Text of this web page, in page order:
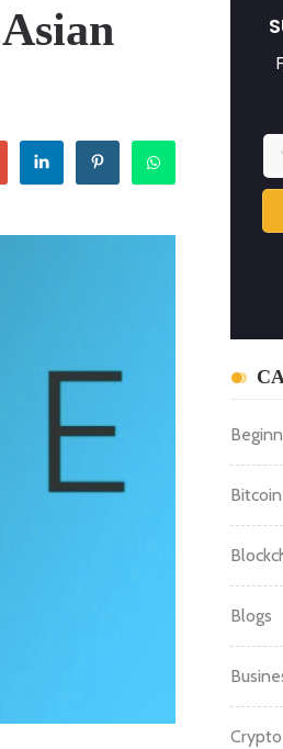
Bitcoin
Blogs
Crypto